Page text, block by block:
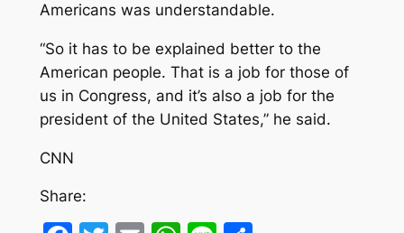
Americans was understandable.
“So it has to be explained better to the
American people. That is a job for those of
us in Congress, and it’s also a job for the
president of the United States,” he said.
CNN
Share: